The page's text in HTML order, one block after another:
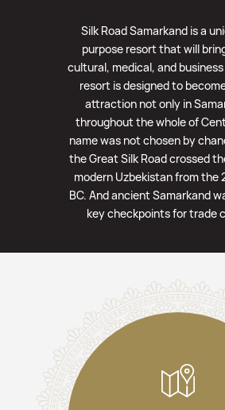
Silk Road Samarkand is a
purpose resort that will
cultural, medical, and
resort is designed to
attraction not only in
throughout the whole of
name was not chosen by
the Great Silk Road crossed
modern Uzbekistan from the
BC. And ancient Samarkand
key checkpoints for trade